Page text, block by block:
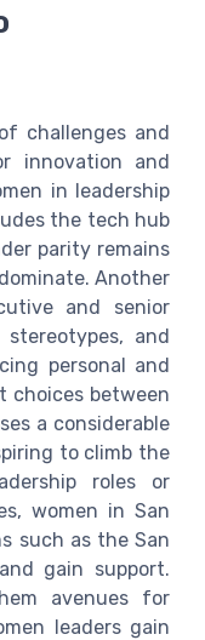
challenges and
innovation and
in leadership
the tech hub
parity remains
Another
and senior
and
personal and
choices between
a considerable
to climb the
roles or
women in San
such as the San
gain support.
avenues for
leaders gain